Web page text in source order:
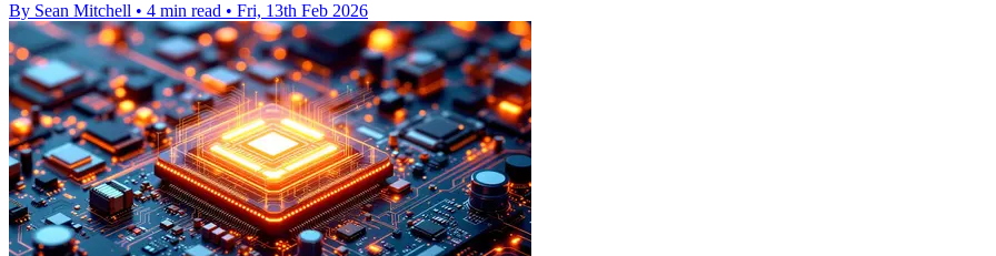
By Sean Mitchell • 4 min read • Fri, 13th Feb 2026